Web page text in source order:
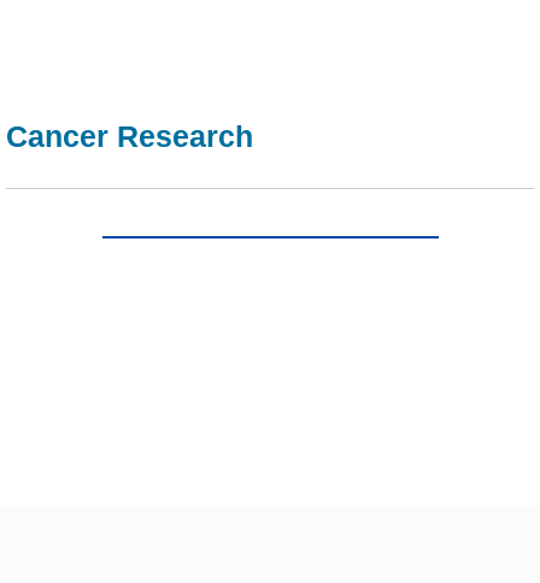
Cancer Research